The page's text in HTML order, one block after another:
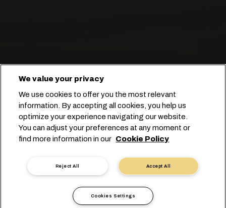
Comece seu booking
Fale conosco
We value your privacy
We use cookies to offer you the most relevant
information. By accepting all cookies, you help us
optimize your experience navigating our website.
You can adjust your preferences at any moment or
find more information in our Cookie Policy
Accept All
Reject All
Cookies Settings